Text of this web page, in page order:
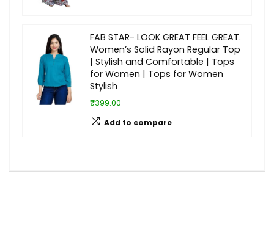
FAB STAR- LOOK GREAT FEEL GREAT.
Women’s Solid Rayon Regular Top
| Stylish and Comfortable | Tops
for Women | Tops for Women
Stylish
₹399.00
Add to compare